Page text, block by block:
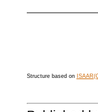
Structure based on